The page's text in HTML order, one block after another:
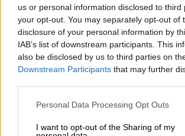
us or personal information disclosed to third
your opt-out. You may separately opt-out of
disclosure of your personal information by
IAB’s list of downstream participants. This
also be disclosed by us to third parties on
Downstream Participants that may further
Please note that this website/app uses one
not limited to your visit or usage behaviour.
Personal Data Processing Opt Outs
I want to opt-out of the Sharing of my
The explosion happened as people
prayers, the most important day of the week.
The sprawling campus in Pakistan’s Akora
roughly 4,000 students who are fed, clothed
It became known as the “University of